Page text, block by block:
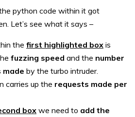
python code within it got
Let’s see what it says –
the first highlighted box is
fuzzing speed and the number
made by the turbo intruder.
carries up the requests made per
box we need to add the